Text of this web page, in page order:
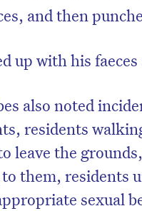
and then
up with his
also noted
residents
leave the
them, residents
sexual